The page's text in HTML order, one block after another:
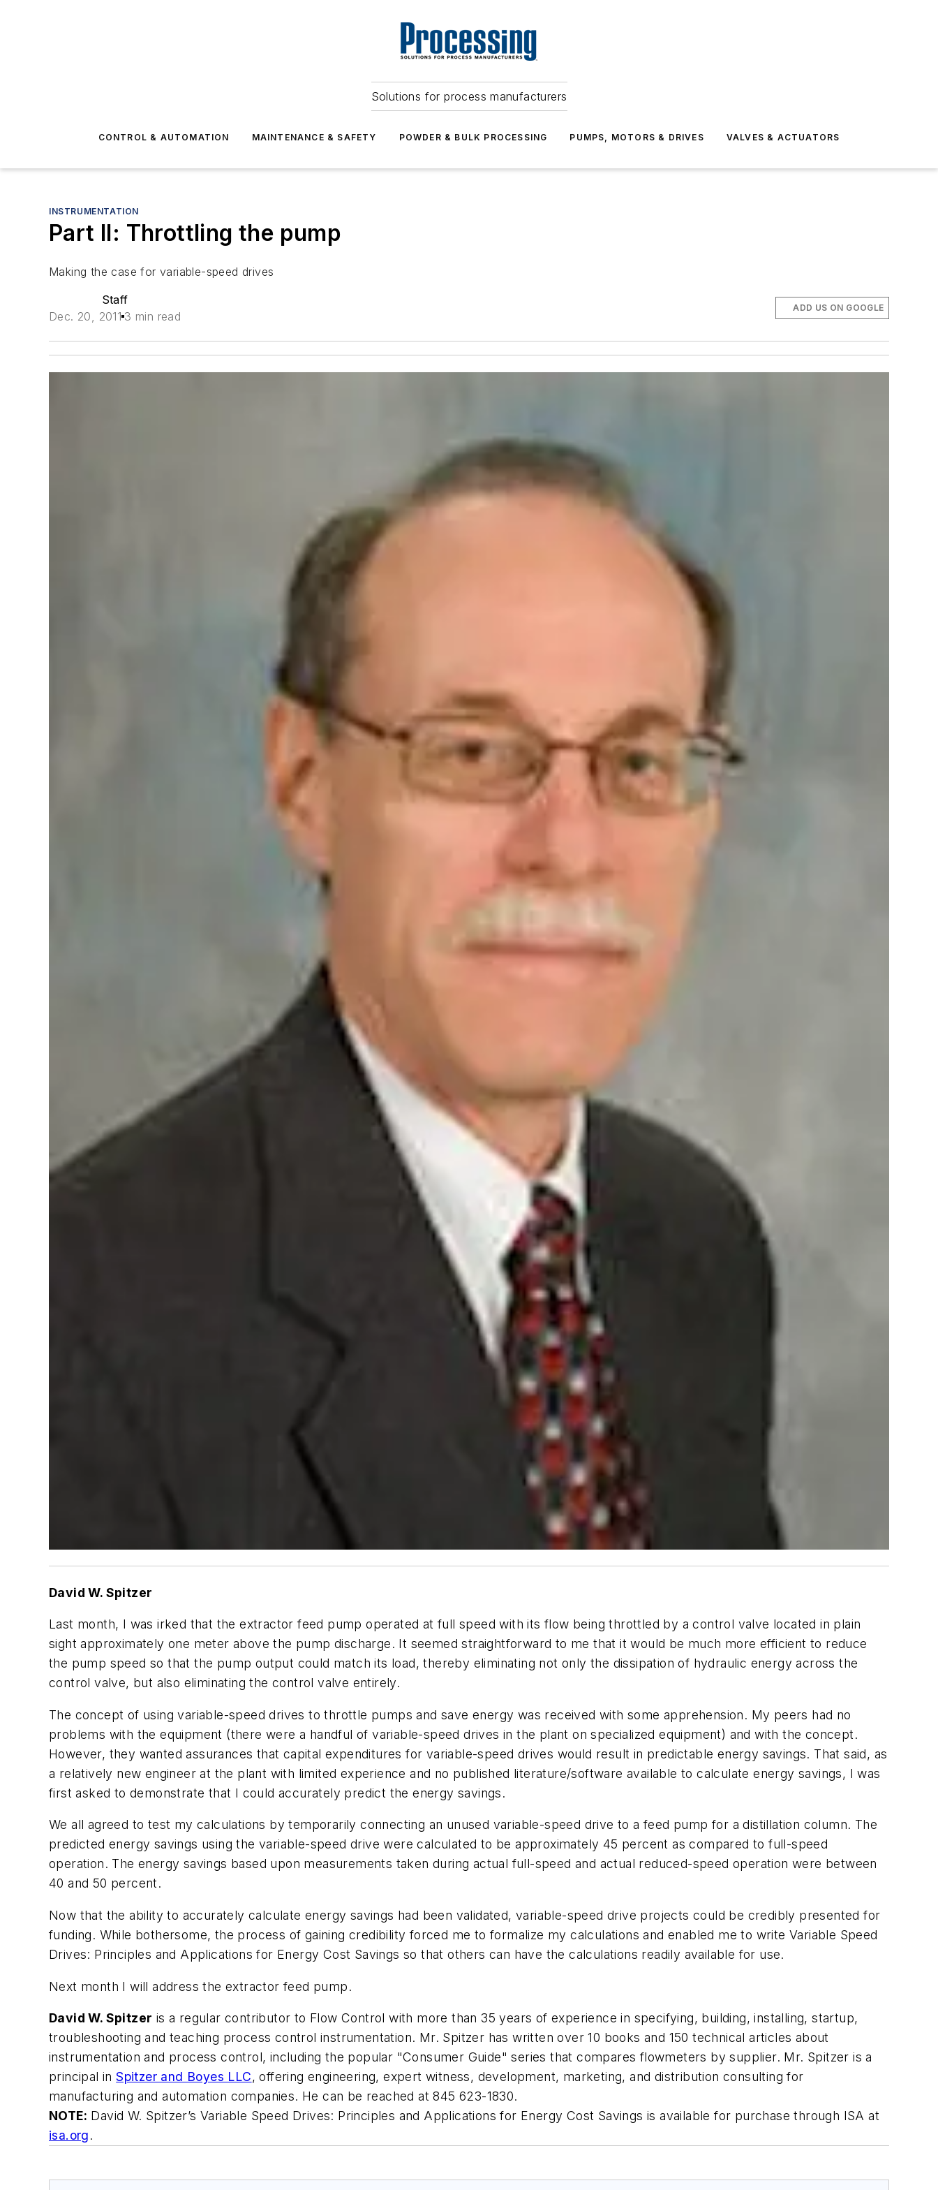
Solutions for process manufacturers
CONTROL & AUTOMATION MAINTENANCE & SAFETY POWDER & BULK PROCESSING PUMPS, MOTORS & DRIVES VALVES & ACTUATORS
INSTRUMENTATION
Part II: Throttling the pump
Making the case for variable-speed drives
Staff
Dec. 20, 2011 3 min read
ADD US ON GOOGLE
David W. Spitzer
Last month, I was irked that the extractor feed pump operated at full speed with its flow being throttled by a control valve located in plain
sight approximately one meter above the pump discharge. It seemed straightforward to me that it would be much more efficient to reduce
the pump speed so that the pump output could match its load, thereby eliminating not only the dissipation of hydraulic energy across the
control valve, but also eliminating the control valve entirely.
The concept of using variable-speed drives to throttle pumps and save energy was received with some apprehension. My peers had no
problems with the equipment (there were a handful of variable-speed drives in the plant on specialized equipment) and with the concept.
However, they wanted assurances that capital expenditures for variable-speed drives would result in predictable energy savings. That said, as
a relatively new engineer at the plant with limited experience and no published literature/software available to calculate energy savings, I was
first asked to demonstrate that I could accurately predict the energy savings.
We all agreed to test my calculations by temporarily connecting an unused variable-speed drive to a feed pump for a distillation column. The
predicted energy savings using the variable-speed drive were calculated to be approximately 45 percent as compared to full-speed
operation. The energy savings based upon measurements taken during actual full-speed and actual reduced-speed operation were between
40 and 50 percent.
Now that the ability to accurately calculate energy savings had been validated, variable-speed drive projects could be credibly presented for
funding. While bothersome, the process of gaining credibility forced me to formalize my calculations and enabled me to writeVariable Speed
Drives: Principles and Applications for Energy Cost Savings so that others can have the calculations readily available for use.
Next month I will address the extractor feed pump.
David W. Spitzer is a regular contributor to Flow Control with more than 35 years of experience in specifying, building, installing, startup,
troubleshooting and teaching process control instrumentation. Mr. Spitzer has written over 10 books and 150 technical articles about
instrumentation and process control, including the popular "Consumer Guide" series that compares flowmeters by supplier. Mr. Spitzer is a
principal inSpitzer and Boyes LLC, offering engineering, expert witness, development, marketing, and distribution consulting for
manufacturing and automation companies. He can be reached at 845 623-1830.
NOTE: David W. Spitzer’s Variable Speed Drives: Principles and Applications for Energy Cost Savings is available for purchase through ISA at
isa.org.